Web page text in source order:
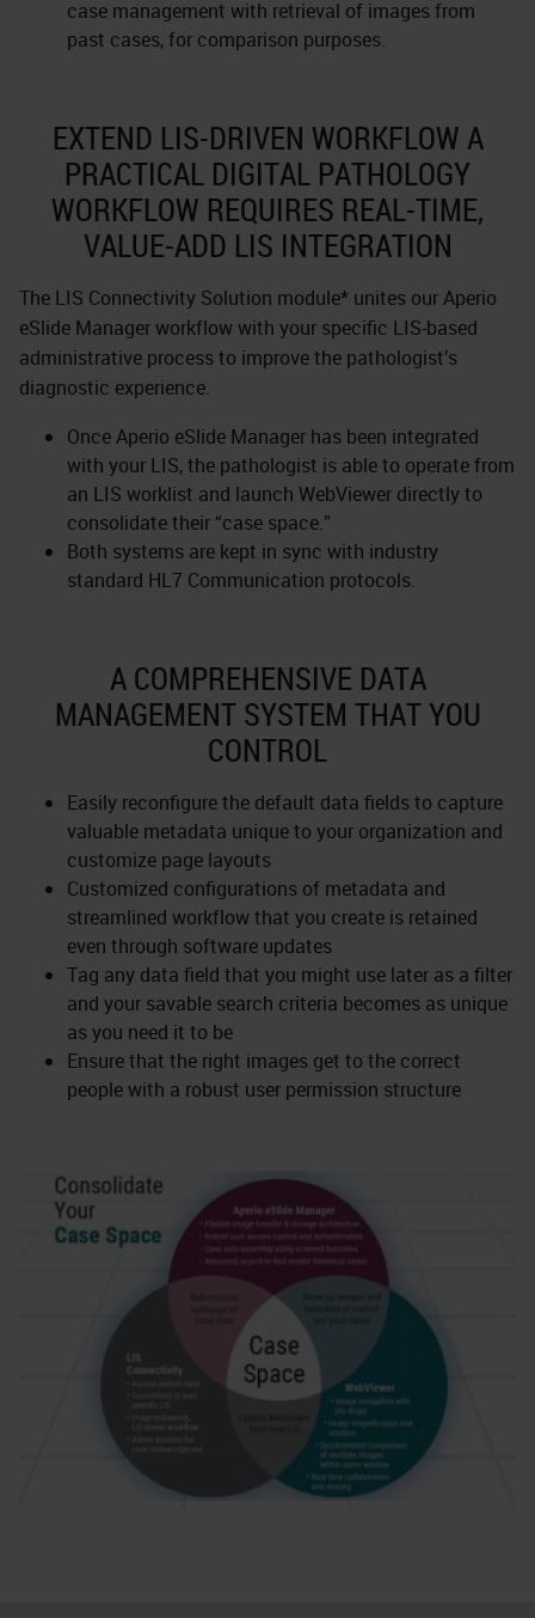
case management with retrieval of images from
past cases, for comparison purposes.
EXTEND LIS-DRIVEN WORKFLOW A
PRACTICAL DIGITAL PATHOLOGY
WORKFLOW REQUIRES REAL-TIME,
VALUE-ADD LIS INTEGRATION
The LIS Connectivity Solution module* unites our Aperio
eSlide Manager workflow with your specific LIS-based
administrative process to improve the pathologist’s
diagnostic experience.
Once Aperio eSlide Manager has been integrated
with your LIS, the pathologist is able to operate from
an LIS worklist and launch WebViewer directly to
consolidate their “case space.”
Both systems are kept in sync with industry
standard HL7 Communication protocols.
A COMPREHENSIVE DATA
MANAGEMENT SYSTEM THAT YOU
CONTROL
Easily reconfigure the default data fields to capture
valuable metadata unique to your organization and
customize page layouts
Customized configurations of metadata and
streamlined workflow that you create is retained
even through software updates
Tag any data field that you might use later as a filter
and your savable search criteria becomes as unique
as you need it to be
Ensure that the right images get to the correct
people with a robust user permission structure